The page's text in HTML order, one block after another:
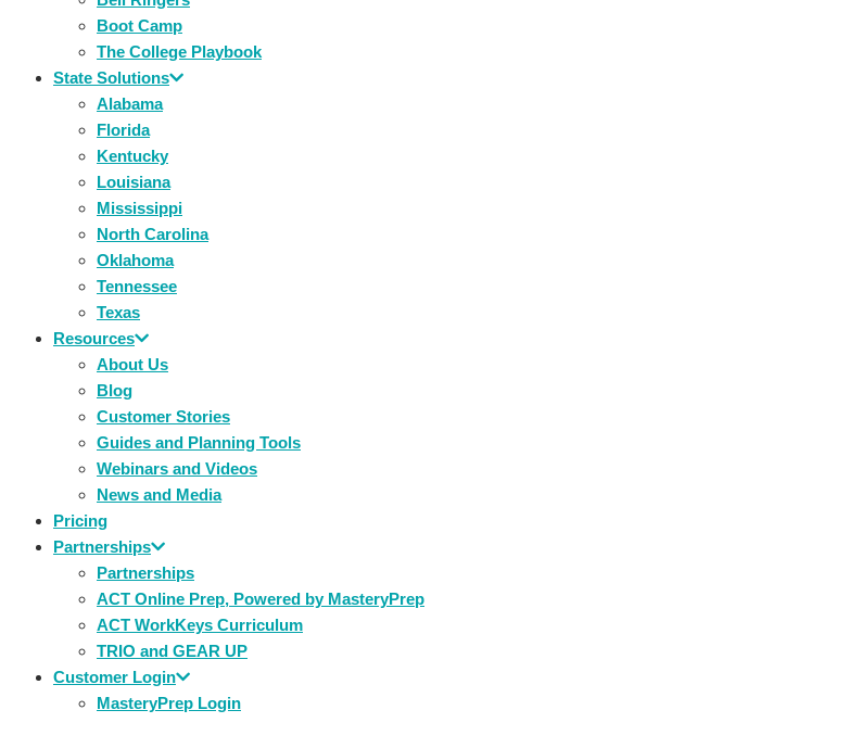
Boot Camp
The College Playbook
State Solutions
Alabama
Florida
Kentucky
Louisiana
Mississippi
North Carolina
Oklahoma
Tennessee
Texas
Resources
About Us
Blog
Customer Stories
Guides and Planning Tools
Webinars and Videos
News and Media
Pricing
Partnerships
Partnerships
ACT Online Prep, Powered by MasteryPrep
ACT WorkKeys Curriculum
TRIO and GEAR UP
Customer Login
MasteryPrep Login